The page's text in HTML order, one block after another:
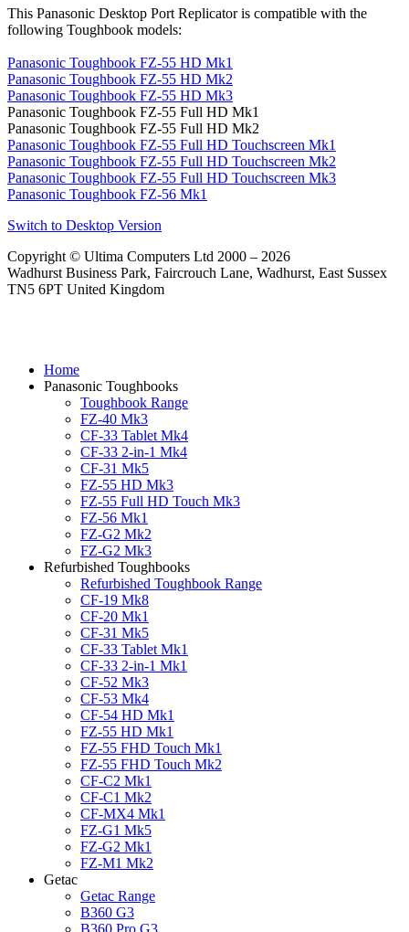
This Panasonic Desktop Port Replicator is compatible with the
following Toughbook models:
Panasonic Toughbook FZ-55 HD Mk1
Panasonic Toughbook FZ-55 HD Mk2
Panasonic Toughbook FZ-55 HD Mk3
Panasonic Toughbook FZ-55 Full HD Mk1
Panasonic Toughbook FZ-55 Full HD Mk2
Panasonic Toughbook FZ-55 Full HD Touchscreen Mk1
Panasonic Toughbook FZ-55 Full HD Touchscreen Mk2
Panasonic Toughbook FZ-55 Full HD Touchscreen Mk3
Panasonic Toughbook FZ-56 Mk1
Switch to Desktop Version
Copyright © Ultima Computers Ltd 2000 – 2026
Wadhurst Business Park, Faircrouch Lane, Wadhurst, East Sussex
TN5 6PT United Kingdom
Home
Panasonic Toughbooks
Toughbook Range
FZ-40 Mk3
CF-33 Tablet Mk4
CF-33 2-in-1 Mk4
CF-31 Mk5
FZ-55 HD Mk3
FZ-55 Full HD Touch Mk3
FZ-56 Mk1
FZ-G2 Mk2
FZ-G2 Mk3
Refurbished Toughbooks
Refurbished Toughbook Range
CF-19 Mk8
CF-20 Mk1
CF-31 Mk5
CF-33 Tablet Mk1
CF-33 2-in-1 Mk1
CF-52 Mk3
CF-53 Mk4
CF-54 HD Mk1
FZ-55 HD Mk1
FZ-55 FHD Touch Mk1
FZ-55 FHD Touch Mk2
CF-C2 Mk1
CF-C1 Mk2
CF-MX4 Mk1
FZ-G1 Mk5
FZ-G2 Mk1
FZ-M1 Mk2
Getac
Getac Range
B360 G3